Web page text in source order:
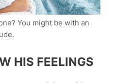
You might be with an
HIS FEELINGS